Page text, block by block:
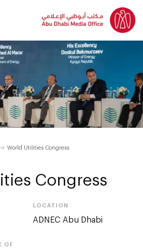
World Utilities Congress
Congress
LOCATION
ADNEC Abu Dhabi
OF